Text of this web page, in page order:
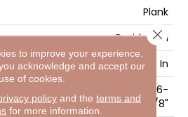
Plank
Residential
9-7/16 In
Random Length Up To 86-
5/8"
to improve your experience.
acknowledge and accept our
use of cookies.
policyand the terms and
for more information.
Close